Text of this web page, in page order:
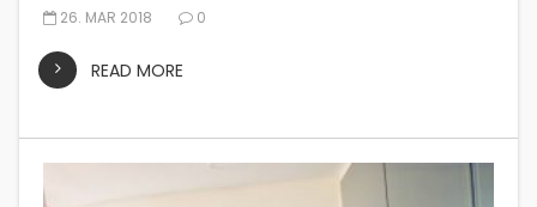
26. MAR 2018 0
READ MORE